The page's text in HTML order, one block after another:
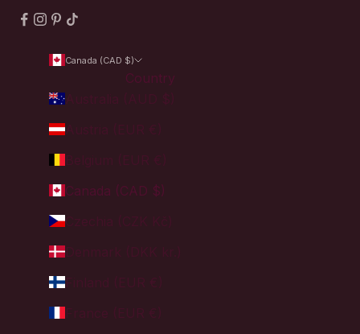
Canada (CAD $)
Country
Australia (AUD $)
Austria (EUR €)
Canada (CAD $)
Czechia (CZK Kč)
Denmark (DKK kr.)
Finland (EUR €)